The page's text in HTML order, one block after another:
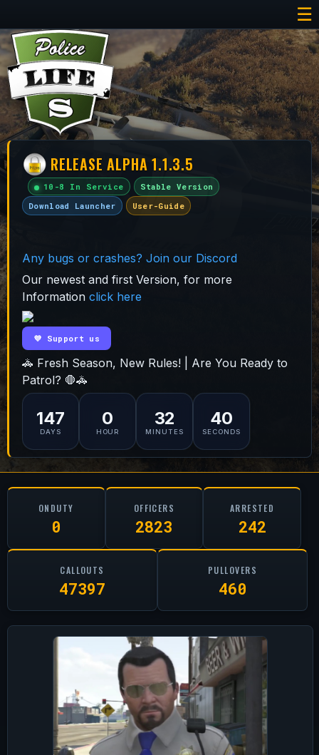
RELEASE ALPHA 1.1.3.5
10-8 In Service
Stable Version
Download Launcher
User-Guide
Any bugs or crashes? Join our Discord
Our newest and first Version, for more
Information click here
💜 Support us
🚓 Fresh Season, New Rules! | Are You Ready to
Patrol? 🛑🚓
147
DAYS
0
HOUR
32
MINUTES
39
SECONDS
☰
ONDUTY
0
OFFICERS
2823
ARRESTED
242
CALLOUTS
47397
PULLOVERS
460